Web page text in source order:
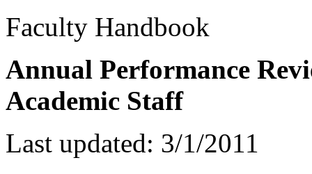
Faculty Handbook
Annual Performance
Academic Staff
Last updated: 3/1/2011